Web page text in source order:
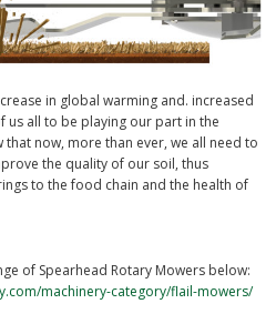
in global warming and. increased
us all to be playing our part in the
that now, more than ever, we all need to
the quality of our soil, thus
to the food chain and the health of
of Spearhead Rotary Mowers below:
machinery-category/flail-mowers/